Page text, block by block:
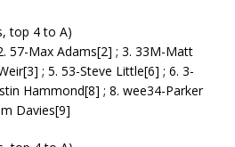
top 4 to A)
57-Max Adams[2] ; 3. 33M-Matt
; 5. 53-Steve Little[6] ; 6. 3-
Hammond[8] ; 8. wee34-Parker
Davies[9]